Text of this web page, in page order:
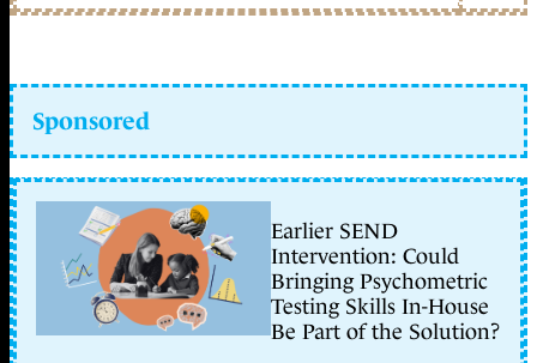
Sponsored
Earlier SEND
Intervention: Could
Bringing Psychometric
Testing Skills In-House
Be Part of the Solution?